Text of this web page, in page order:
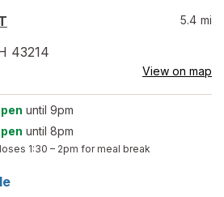
43214
5.4 mi
View on map
until 9pm
until 8pm
1:30 – 2pm for meal break